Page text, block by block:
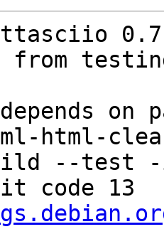
from
on
html-
--test -
code 13